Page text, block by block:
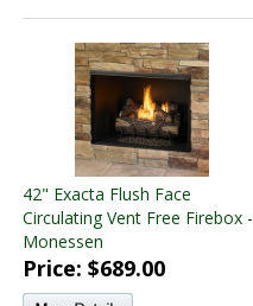
42" Exacta Flush Face
Circulating Vent Free Firebox -
Monessen
Price: $689.00